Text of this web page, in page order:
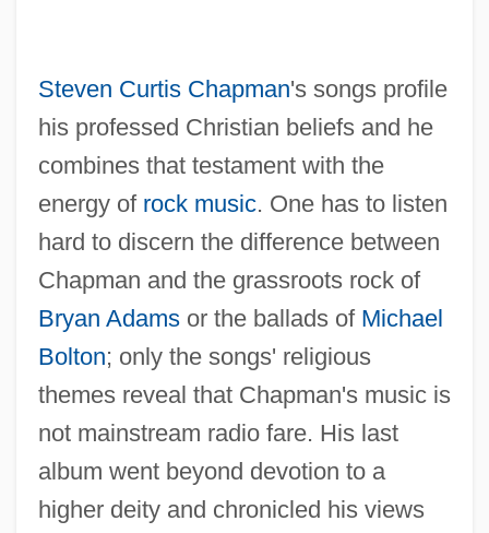
Steven Curtis Chapman's songs profile
his professed Christian beliefs and he
combines that testament with the
energy of rock music. One has to listen
hard to discern the difference between
Chapman and the grassroots rock of
Bryan Adamsor the ballads of Michael
Bolton; only the songs' religious
themes reveal that Chapman's music is
not mainstream radio fare. His last
album went beyond devotion to a
higher deity and chronicled his views